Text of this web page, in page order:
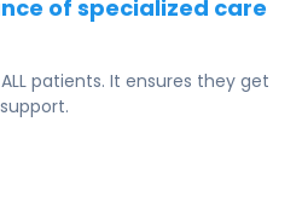
of specialized care
patients. It ensures they get